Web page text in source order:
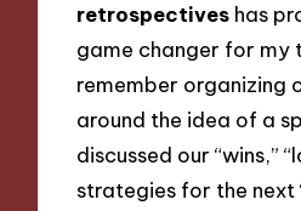
retrospectives has
game changer for my
remember organizing
around the idea of a
discussed our “wins,”
strategies for the next